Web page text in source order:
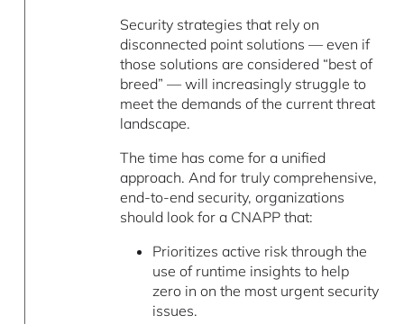
Security strategies that rely on
disconnected point solutions — even if
those solutions are considered “best of
breed” — will increasingly struggle to
meet the demands of the current threat
landscape.
The time has come for a unified
approach. And for truly comprehensive,
end-to-end security, organizations
should look for a CNAPP that:
Prioritizes active risk through the
use of runtime insights to help
zero in on the most urgent security
issues.